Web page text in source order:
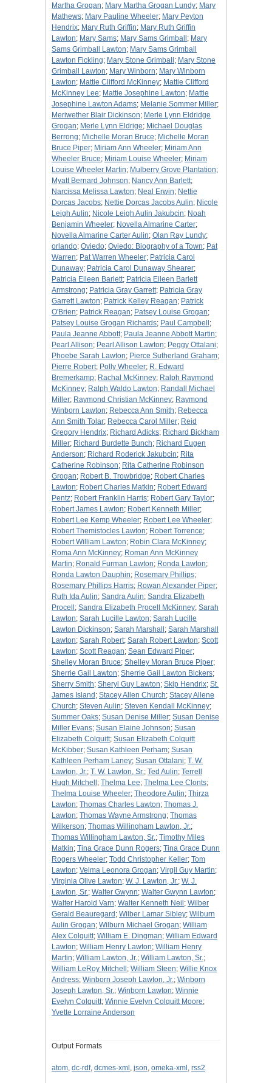
Martha Grogan; Mary Martha Grogan Lundy; Mary
Mathews; Mary Pauline Wheeler; Mary Peyton
Hendrix; Mary Ruth Griffin; Mary Ruth Griffin
Lawton; Mary Sams; Mary Sams Grimball ; Mary
Sams Grimball Lawton; Mary Sams Grimball
Lawton Fickling; Mary Stone Grimball ; Mary Stone
Grimball Lawton; Mary Winborn; Mary Winborn
Lawton; Mattie Clifford McKinney; Mattie Clifford
McKinney Lee; Mattie Josephine Lawton; Mattie
Josephine Lawton Adams; Melanie Sommer Miller;
Meriwether Blair Dickinson; Merle Lynn Eldridge
Grogan; Merle Lynn Eldrige; Michael Douglas
Berrong; Michelle Moran Bruce; Michelle Moran
Bruce Piper; Miriam Ann Wheeler; Miriam Ann
Wheeler Bruce; Miriam Louise Wheeler; Miriam
Louise Wheeler Martin; Mulberry Grove Plantation;
Myatt Bernard Johnson; Nancy Ann Barlett;
Narcissa Melissa Lawton; Neal Erwin; Nettie
Dorcas Jacobs; Nettie Dorcas Jacobs Aulin; Nicole
Leigh Aulin; Nicole Leigh Aulin Jakubcin; Noah
Benjamin Wheeler; Novella Almarine Carter;
Novella Almarine Carter Aulin; Olan Ray Lundy;
orlando; Oviedo; Oviedo: Biography of a Town; Pat
Warren; Pat Warren Wheeler; Patricia Carol
Dunaway; Patricia Carol Dunaway Shearer;
Patricia Eileen Barlett; Patricia Eileen Barlett
Armstrong; Patricia Gray Garrett; Patricia Gray
Garrett Lawton; Patrick Kelley Reagan; Patrick
O'Brien; Patrick Reagan; Patsey Louise Grogan;
Patsey Louise Grogan Richards; Paul Campbell ;
Paula Jeanne Abbott; Paula Jeanne Abbott Martin;
Pearl Allison; Pearl Allison Lawton; Peggy Ottalani;
Phoebe Sarah Lawton; Pierce Sutherland Graham;
Pierre Robert; Polly Wheeler; R. Edward
Bremerkamp; Rachal McKinney; Ralph Raymond
McKinney; Ralph Waldo Lawton; Randall Michael
Miller; Raymond Christian McKinney; Raymond
Winborn Lawton; Rebecca Ann Smith; Rebecca
Ann Smith Tolar; Rebecca Carol Miller; Reid
Gregory Hendrix; Richard Adicks; Richard Bickham
Miller; Richard Burdette Bunch; Richard Eugen
Anderson; Richard Roderick Jakubcin; Rita
Catherine Robinson; Rita Catherine Robinson
Grogan; Robert B. Trowbridge; Robert Charles
Lawton; Robert Charles Matkin; Robert Edward
Pentz; Robert Franklin Harris; Robert Gary Taylor;
Robert James Lawton; Robert Kenneth Miller;
Robert Lee Kemp Wheeler; Robert Lee Wheeler;
Robert Themistocles Lawton; Robert Torrence;
Robert William Lawton; Robin Clara McKinney;
Roma Ann McKinney; Roman Ann McKinney
Martin; Ronald Furman Lawton; Ronda Lawton;
Ronda Lawton Dauphin; Rosemary Phillips;
Rosemary Phillips Harris; Rowan Alexander Piper;
Ruth Ida Aulin; Sandra Aulin; Sandra Elizabeth
Procell ; Sandra Elizabeth Procell McKinney; Sarah
Lawton; Sarah Lucille Lawton; Sarah Lucille
Lawton Dickinson; Sarah Marshall ; Sarah Marshall
Lawton; Sarah Robert; Sarah Robert Lawton; Scott
Lawton; Scott Reagan; Sean Edward Piper;
Shelley Moran Bruce; Shelley Moran Bruce Piper;
Sherrie Gail Lawton; Sherrie Gail Lawton Bickers;
Sherry Smith; Sheryl Guy Lawton; Skip Hendrix; St.
James Island ; Stacey Allen Church; Stacey Allene
Church; Steven Aulin; Steven Kendall McKinney;
Summer Oaks; Susan Denise Miller; Susan Denise
Miller Evans; Susan Elaine Johnson; Susan
Elizabeth Colquitt; Susan Elizabeth Colquitt
McKibber; Susan Kathleen Perham; Susan
Kathleen Perham Laney; Susan Ottalani; T. W.
Lawton, Jr.; T. W. Lawton, Sr.; Ted Aulin; Terrell
Hugh Mitchell ; Thelma Lee; Thelma Lee Clonts;
Thelma Louise Wheeler; Theodore Aulin; Thirza
Lawton; Thomas Charles Lawton; Thomas J.
Lawton; Thomas Wayne Armstrong; Thomas
Wilkerson; Thomas Willingham Lawton, Jr.;
Thomas Willingham Lawton, Sr.; Timothy Miles
Matkin; Tina Grace Dunn Rogers; Tina Grace Dunn
Rogers Wheeler; Todd Christopher Keller; Tom
Lawton; Velma Leonora Grogan; Virgil Guy Martin;
Virginia Olive Lawton; W. J. Lawton, Jr.; W. J.
Lawton, Sr.; Walter Gwynn; Walter Gwynn Lawton;
Walter Harold Varn; Walter Kenneth Neil ; Wilber
Gerald Beauregard ; Wilber Lamar Sibley; Wilburn
Aulin Grogan; Wilburn Michael Grogan; William
Alex Colquitt; William E. Dingman; William Edward
Lawton; William Henry Lawton; William Henry
Martin; William Lawton, Jr.; William Lawton, Sr.;
William LeRoy Mitchell ; William Steen; Willie Knox
Andress; Winborn Joseph Lawton, Jr.; Winborn
Joseph Lawton, Sr.; Winborn Lawton; Winnie
Evelyn Colquitt; Winnie Evelyn Colquitt Moore;
Yvette Lorraine Anderson
Output Formats
atom, dc-rdf, dcmes-xml , json, omeka-xml , rss2